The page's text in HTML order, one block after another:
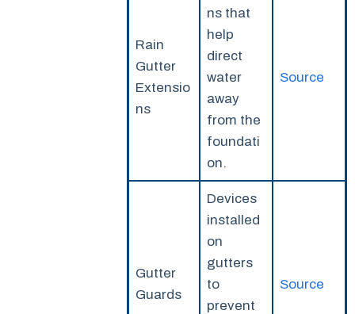
Rain
Gutter
Extensio
ns
ns that
help
direct
water
away
from the
foundati
on.
Source
Gutter
Guards
Devices
installed
on
gutters
to
prevent
Source